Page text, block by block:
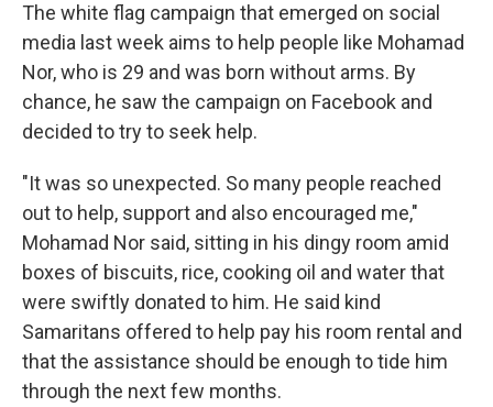
The white flag campaign that emerged on social
media last week aims to help people like Mohamad
Nor, who is 29 and was born without arms. By
chance, he saw the campaign on Facebook and
decided to try to seek help.
"It was so unexpected. So many people reached
out to help, support and also encouraged me,"
Mohamad Nor said, sitting in his dingy room amid
boxes of biscuits, rice, cooking oil and water that
were swiftly donated to him. He said kind
Samaritans offered to help pay his room rental and
that the assistance should be enough to tide him
through the next few months.